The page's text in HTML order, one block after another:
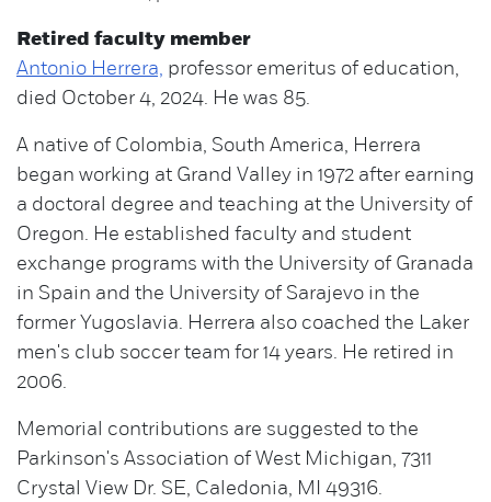
Retired faculty member
Antonio Herrera, professor emeritus of education,
died October 4, 2024. He was 85.
A native of Colombia, South America, Herrera
began working at Grand Valley in 1972 after earning
a doctoral degree and teaching at the University of
Oregon. He established faculty and student
exchange programs with the University of Granada
in Spain and the University of Sarajevo in the
former Yugoslavia. Herrera also coached the Laker
men's club soccer team for 14 years. He retired in
2006.
Memorial contributions are suggested to the
Parkinson's Association of West Michigan, 7311
Crystal View Dr. SE, Caledonia, MI 49316.